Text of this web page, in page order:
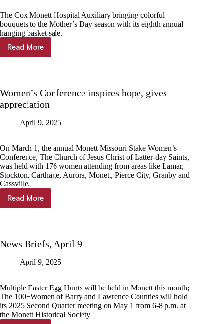
The Cox Monett Hospital Auxiliary bringing colorful
bouquets to the Mother’s Day season with its eighth annual
hanging basket sale.
Read More
Hang
a
life
Women’s Conference inspires hope, gives
appreciation
April 9, 2025
On March 1, the annual Monett Missouri Stake Women’s
Conference, The Church of Jesus Christ of Latter-day Saints,
was held with 176 women attending from areas like Lamar,
Stockton, Carthage, Aurora, Monett, Pierce City, Granby and
Cassville.
Read More
Women’s
Conference
appreciation
News Briefs, April 9
April 9, 2025
Multiple Easter Egg Hunts will be held in Monett this month;
The 100+Women of Barry and Lawrence Counties will hold
its 2025 Second Quarter meeting on May 1 from 6-8 p.m. at
the Monett Historical Society